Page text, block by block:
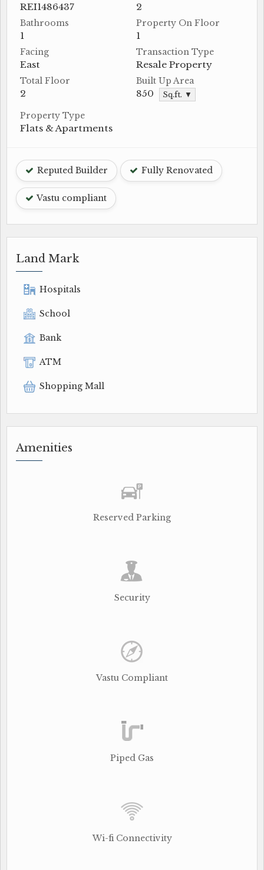
REI1486437 2
Bathrooms
1
Property On Floor
1
Facing
East
Transaction Type
Resale Property
Total Floor
2
Built Up Area
850 Sq.ft. ▼
Property Type
Flats & Apartments
Reputed Builder Fully Renovated
Vastu compliant
Land Mark
Hospitals
School
Bank
ATM
Shopping Mall
Amenities
Reserved Parking
Security
Vastu Compliant
Piped Gas
Wi-fi Connectivity